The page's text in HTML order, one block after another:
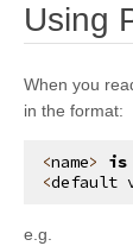
kivy.graphics.svg
kivy.input
Using
When you
in the format:
<name> is
<default
e.g.